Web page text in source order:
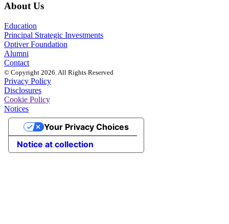
About Us
Education
Principal Strategic Investments
Optiver Foundation
Alumni
Contact
© Copyright 2026. All Rights Reserved
Privacy Policy
Disclosures
Cookie Policy
Notices
Notice at collection
Your Privacy Choices